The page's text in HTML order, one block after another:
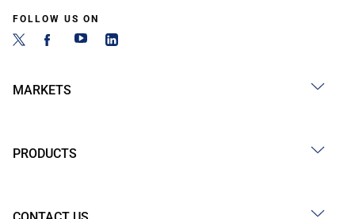
FOLLOW US ON
MARKETS
PRODUCTS